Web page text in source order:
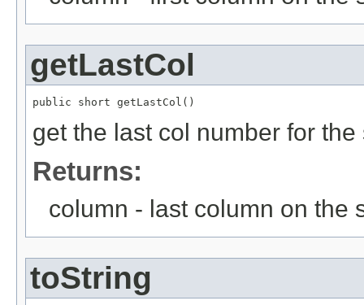
getLastCol
public short getLastCol()
get the last col number for the
Returns:
column - last column on the
toString